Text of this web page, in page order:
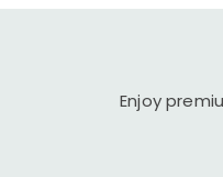
Enjoy